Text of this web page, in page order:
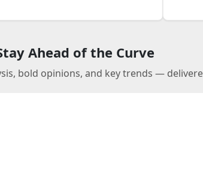
Ahead of the Curve
bold opinions, and key trends —